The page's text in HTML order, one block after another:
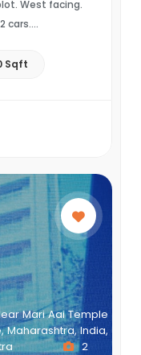
West facing.
cars.
Sqft
Mari Aai Temple
Maharashtra, India,
2